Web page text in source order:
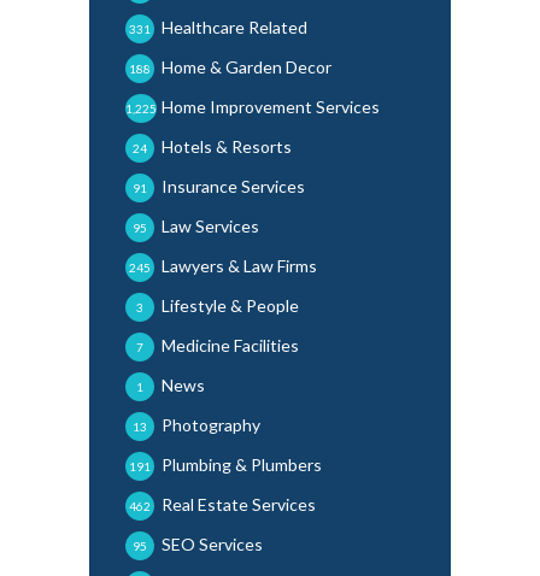
Healthcare Related
331
Home & Garden Decor
188
Home Improvement Services
1,225
Hotels & Resorts
24
Insurance Services
91
Law Services
95
Lawyers & Law Firms
245
Lifestyle & People
3
Medicine Facilities
7
News
1
Photography
13
Plumbing & Plumbers
191
Real Estate Services
462
SEO Services
95